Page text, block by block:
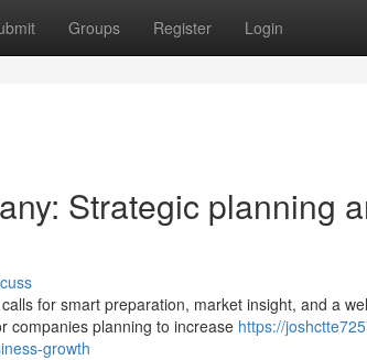
Groups Register Login
Strategic planning
for smart preparation, market insight, and a
companies planning to increase https://
growth